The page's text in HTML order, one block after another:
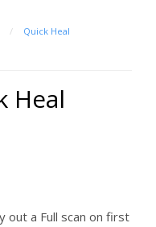
/
Quick Heal
Heal
out a Full scan on first